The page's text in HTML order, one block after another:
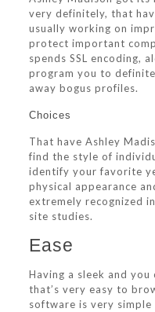
very definitely, that
usually working on
protect important
spends SSL encoding,
program you to
away bogus profiles.
Choices
That have Ashley
find the style of
identify your favorite
physical appearance
extremely recognized
site studies.
Ease
Having a sleek and
that’s very easy to
software is very